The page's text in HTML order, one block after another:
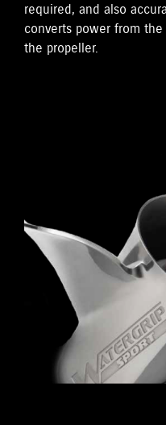
required, and also
converts power from
the propeller.